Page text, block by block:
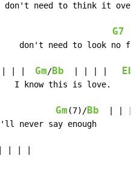
don't need to think it over,
G7
don't need to look no
Gm/Bb Eb
I know this is love.
Gm (7)/Bb
say enough